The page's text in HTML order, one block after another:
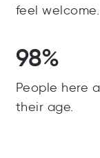
feel welcome.
98%
People here
their age.